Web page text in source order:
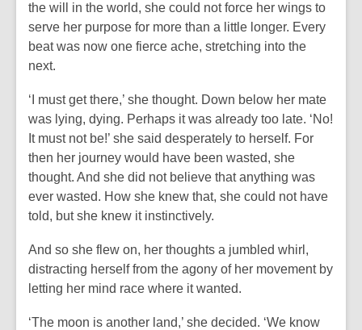
the will in the world, she could not force her wings to
serve her purpose for more than a little longer. Every
beat was now one fierce ache, stretching into the
next.
‘I must get there,’ she thought. Down below her mate
was lying, dying. Perhaps it was already too late. ‘No!
It must not be!’ she said desperately to herself. For
then her journey would have been wasted, she
thought. And she did not believe that anything was
ever wasted. How she knew that, she could not have
told, but she knew it instinctively.
And so she flew on, her thoughts a jumbled whirl,
distracting herself from the agony of her movement by
letting her mind race where it wanted.
‘The moon is another land,’ she decided. ‘We know